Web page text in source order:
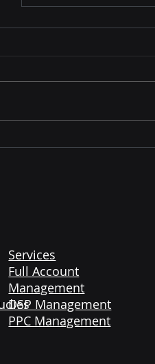
Mastering Amazon
Services
Full Account
Management
DSP Management
PPC Management